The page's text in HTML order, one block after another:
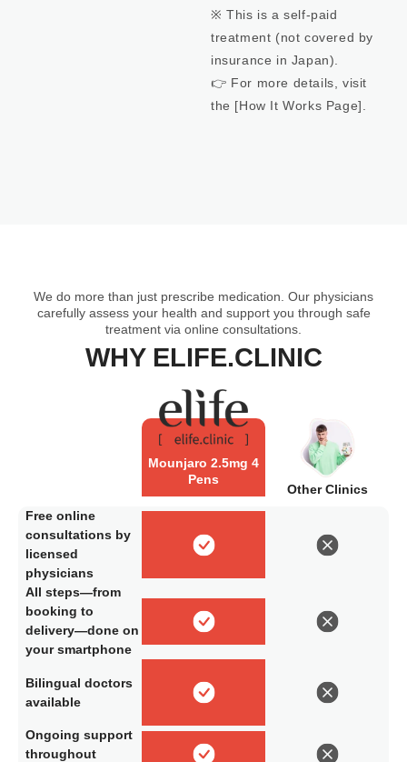
※ This is a self-paid
treatment (not covered by
insurance in Japan).
👉 For more details, visit
the [How It Works Page ] .
We do more than just prescribe medication. Our physicians
carefully assess your health and support you through safe
treatment via online consultations.
WHY ELIFE.CLINIC
Mounjaro 2.5mg 4
Pens
Other Clinics
Free online
consultations by
licensed
physicians
All steps—from
booking to
delivery—done on
your smartphone
Bilingual doctors
available
Ongoing support
throughout